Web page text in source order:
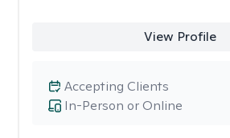
View Profile
In-Person or Online
Accepting Clients